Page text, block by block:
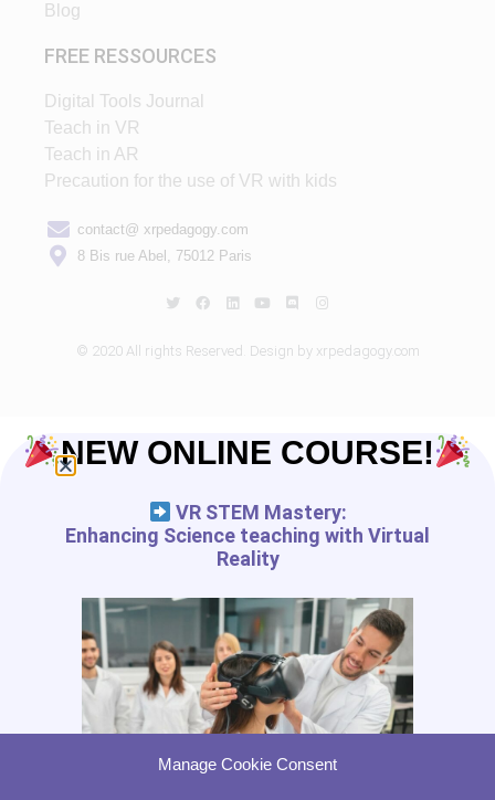
Manage Cookie Consent
Blog
FREE RESSOURCES
Digital Tools Journal
Teach in VR
Teach in AR
Precaution for the use of VR with kids
contact@ xrpedagogy.com
8 Bis rue Abel, 75012 Paris
© 2020 All rights Reserved. Design by xrpedagogy.com
NEW ONLINE COURSE!
VR STEM Mastery:
Enhancing Science teaching with Virtual
Reality